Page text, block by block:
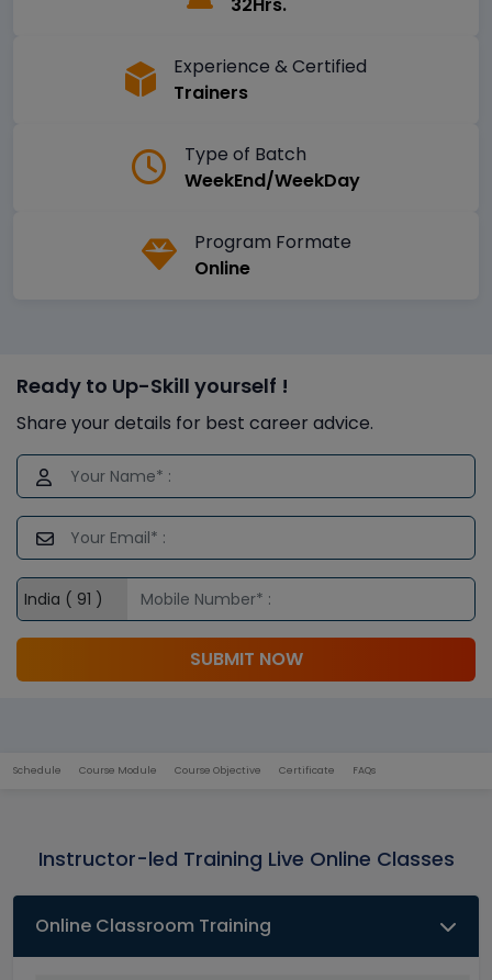
32Hrs.
Experience & Certified
Trainers
Type of Batch
WeekEnd/WeekDay
Program Formate
Online
Ready to Up-Skill yourself !
Share your details for best career advice.
SUBMIT NOW
Schedule Course Module Course Objective Certificate FAQs
Instructor-led Training Live Online Classes
Online Classroom Training